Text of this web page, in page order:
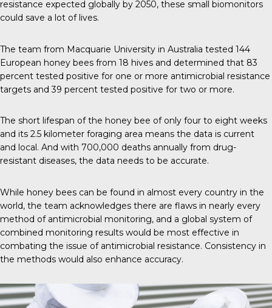
resistance expected globally by 2050, these small biomonitors
could save a lot of lives.
The team from Macquarie University in Australia tested 144
European honey bees from 18 hives and determined that 83
percent tested positive for one or more antimicrobial resistance
targets and 39 percent tested positive for two or more.
The short lifespan of the honey bee of only four to eight weeks
and its 2.5 kilometer foraging area means the data is current
and local. And with 700,000 deaths annually from drug-
resistant diseases, the data needs to be accurate.
While honey bees can be found in almost every country in the
world, the team acknowledges there are flaws in nearly every
method of antimicrobial monitoring, and a global system of
combined monitoring results would be most effective in
combating the issue of antimicrobial resistance. Consistency in
the methods would also enhance accuracy.